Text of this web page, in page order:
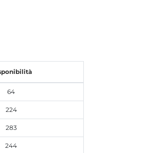
64
224
283
244